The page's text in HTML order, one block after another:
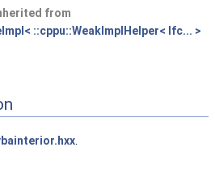
from
::cppu::WeakImplHelper< Ifc... >